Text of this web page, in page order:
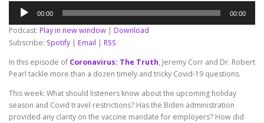
Audio
Player
00:00 00:00
Podcast: Play in new window | Download
Subscribe: Spotify | Email | RSS
In this episode of Coronavirus: The Truth, Jeremy Corr and Dr. Robert
Pearl tackle more than a dozen timely and tricky Covid-19 questions.
This week: What should listeners know about the upcoming holiday
season and Covid travel restrictions? Has the Biden administration
provided any clarity on the vaccine mandate for employers? How did